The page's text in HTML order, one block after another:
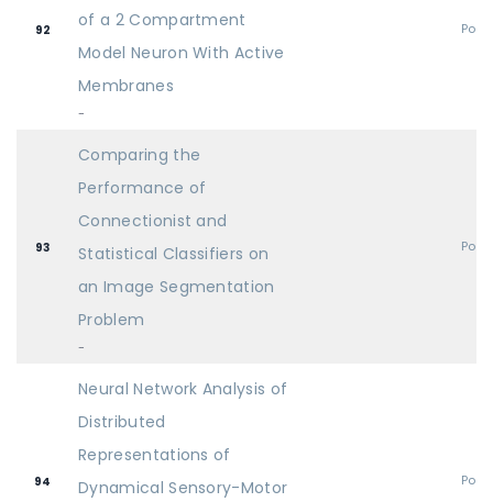
92
of a 2 Compartment
Model Neuron With Active
Membranes
-
93
Comparing the
Performance of
Connectionist and
Statistical Classifiers on
an Image Segmentation
Problem
-
94
Neural Network Analysis of
Distributed
Representations of
Dynamical Sensory-Motor